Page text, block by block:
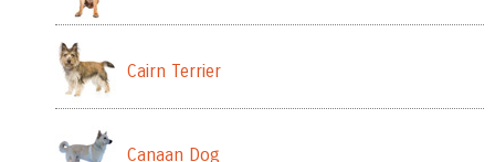
Cairn Terrier
Canaan Dog